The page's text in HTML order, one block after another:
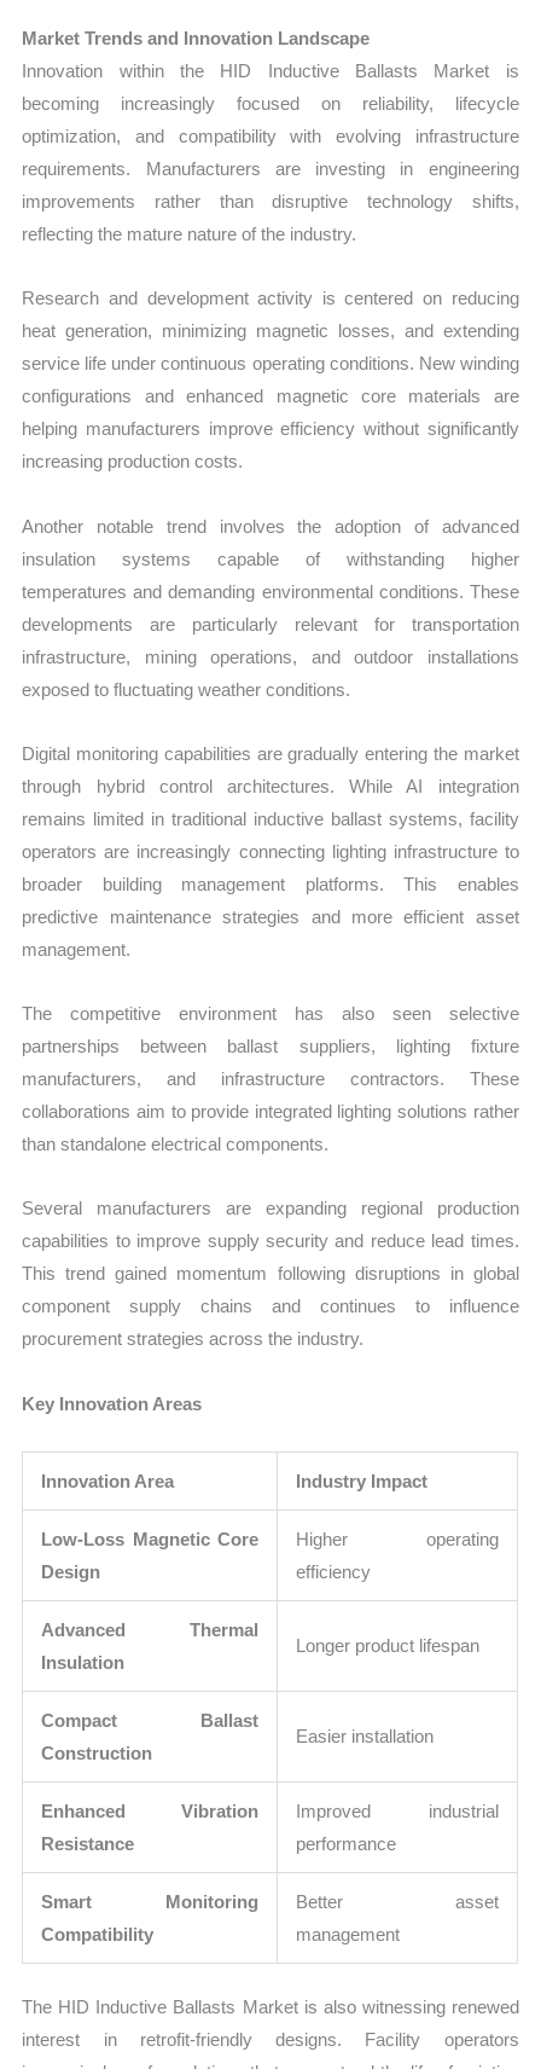
Market Trends and Innovation Landscape
Innovation within the HID Inductive Ballasts Market is
becoming increasingly focused on reliability, lifecycle
optimization, and compatibility with evolving infrastructure
requirements. Manufacturers are investing in engineering
improvements rather than disruptive technology shifts,
reflecting the mature nature of the industry.
Research and development activity is centered on reducing
heat generation, minimizing magnetic losses, and extending
service life under continuous operating conditions. New winding
configurations and enhanced magnetic core materials are
helping manufacturers improve efficiency without significantly
increasing production costs.
Another notable trend involves the adoption of advanced
insulation systems capable of withstanding higher
temperatures and demanding environmental conditions. These
developments are particularly relevant for transportation
infrastructure, mining operations, and outdoor installations
exposed to fluctuating weather conditions.
Digital monitoring capabilities are gradually entering the market
through hybrid control architectures. While AI integration
remains limited in traditional inductive ballast systems, facility
operators are increasingly connecting lighting infrastructure to
broader building management platforms. This enables
predictive maintenance strategies and more efficient asset
management.
The competitive environment has also seen selective
partnerships between ballast suppliers, lighting fixture
manufacturers, and infrastructure contractors. These
collaborations aim to provide integrated lighting solutions rather
than standalone electrical components.
Several manufacturers are expanding regional production
capabilities to improve supply security and reduce lead times.
This trend gained momentum following disruptions in global
component supply chains and continues to influence
procurement strategies across the industry.
Key Innovation Areas
Innovation Area Industry Impact
Low-Loss Magnetic Core
Design
Higher operating
efficiency
Advanced Thermal
Insulation
Longer product lifespan
Compact Ballast
Construction
Easier installation
Enhanced Vibration
Resistance
Improved industrial
performance
Smart Monitoring
Compatibility
Better asset
management
The HID Inductive Ballasts Market is also witnessing renewed
interest in retrofit-friendly designs. Facility operators